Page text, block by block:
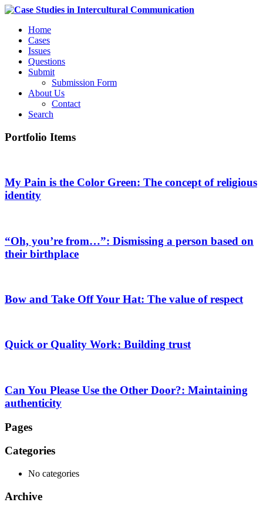
Home
Cases
Issues
Questions
Submit
Submission Form
About Us
Contact
Search
Portfolio Items
My Pain is the Color Green: The concept of religious
identity
“Oh, you’re from…”: Dismissing a person based on
their birthplace
Bow and Take Off Your Hat: The value of respect
Quick or Quality Work: Building trust
Can You Please Use the Other Door?: Maintaining
authenticity
Pages
Categories
No categories
Archive